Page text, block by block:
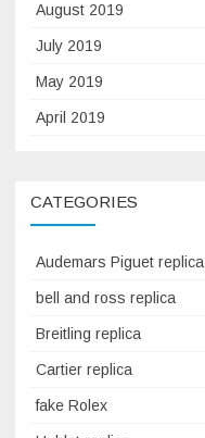
August 2019
July 2019
May 2019
April 2019
CATEGORIES
Audemars Piguet replica
bell and ross replica
Breitling replica
Cartier replica
fake Rolex